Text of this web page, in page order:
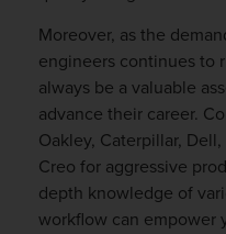
Moreover, as the
engineers continues to
always be a valuable
advance their career.
Oakley, Caterpillar,
Creo for aggressive
depth knowledge of
workflow can empower